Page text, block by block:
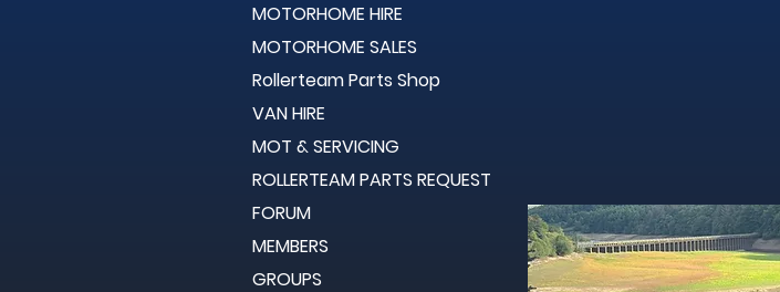
MOTORHOME HIRE
MOTORHOME SALES
Rollerteam Parts Shop
VAN HIRE
MOT & SERVICING
ROLLERTEAM PARTS REQUEST
FORUM
MEMBERS
GROUPS